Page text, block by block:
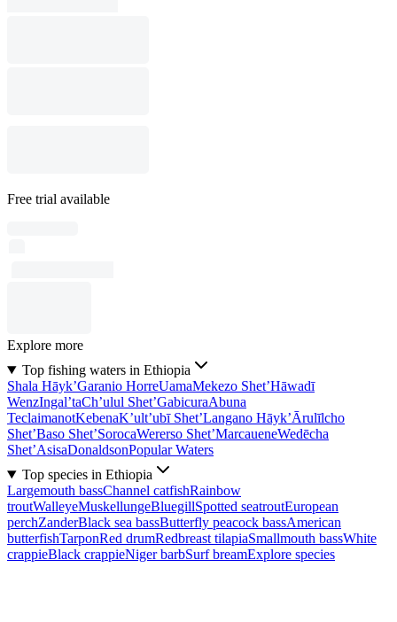
Free trial available
Explore more
Top fishing waters in Ethiopia
Shala Hāyk’Garanio HorreUamaMekezo Shet’Hāwadī
WenzIngal’taCh’ulul Shet’GabicuraAbuna
TeclaimanotKebenaK’ult’ubī Shet’Langano Hāyk’Ārulīlcho
Shet’Baso Shet’SorocaWererso Shet’MarcaueneWedēcha
Shet’AsisaDonaldsonPopular Waters
Top species in Ethiopia
Largemouth bassChannel catfishRainbow
troutWalleyeMuskellungeBluegillSpotted seatroutEuropean
perchZanderBlack sea bassButterfly peacock bassAmerican
butterfishTarponRed drumRedbreast tilapiaSmallmouth bassWhite
crappieBlack crappieNiger barbSurf breamExplore species